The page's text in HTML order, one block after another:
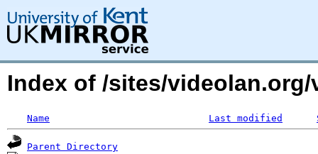
Index of /sites/videolan.org/
Name Last modified
Parent Directory